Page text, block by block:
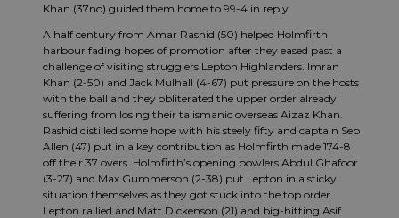
Khan (37no) guided them home to 99-4 in reply.
A half century from Amar Rashid (50) helped Holmfirth
harbour fading hopes of promotion after they eased past a
challenge of visiting strugglers Lepton Highlanders. Imran
Khan (2-50) and Jack Mulhall (4-67) put pressure on the hosts
with the ball and they obliterated the upper order already
suffering from losing their talismanic overseas Aizaz Khan.
Rashid distilled some hope with his steely fifty and captain Seb
Allen (47) put in a key contribution as Holmfirth made 174-8
off their 37 overs. Holmfirth’s opening bowlers Abdul Ghafoor
(3-27) and Max Gummerson (2-38) put Lepton in a sticky
situation themselves as they got stuck into the top order.
Lepton rallied and Matt Dickenson (21) and big-hitting Asif